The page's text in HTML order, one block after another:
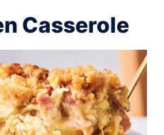
Casserole